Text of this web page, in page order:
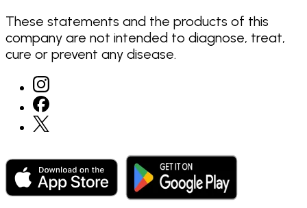
These statements and the products of this
company are not intended to diagnose, treat,
cure or prevent any disease.